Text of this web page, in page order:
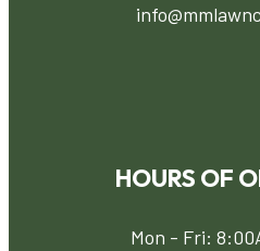
HOURS OF
Mon - Fri: